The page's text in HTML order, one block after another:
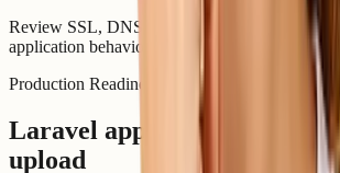
Review SSL, DNS, logs, cron jobs, backups,
application behavior after deployment.
Production Readiness
Laravel apps need more
upload